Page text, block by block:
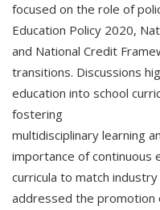
focused on the role of
Education Policy 2020,
and National Credit
transitions. Discussions
education into school
fostering
multidisciplinary learning
importance of continuous
curricula to match
addressed the promotion